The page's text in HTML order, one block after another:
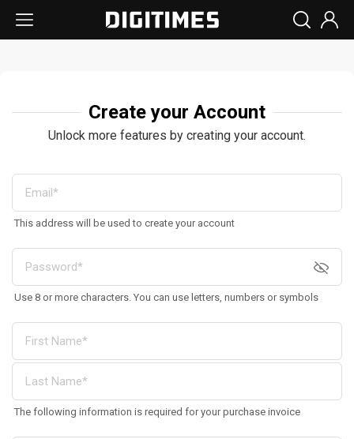
Create your Account
Unlock more features by creating your account.
This address will be used to create your account
Use 8 or more characters. You can use letters, numbers or symbols
The following information is required for your purchase invoice